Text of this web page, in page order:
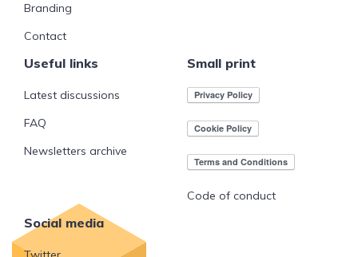
Branding
Contact
Useful links
Latest discussions
FAQ
Newsletters archive
Small print
Code of conduct
Social media